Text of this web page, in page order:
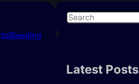
S
c
Latest Posts